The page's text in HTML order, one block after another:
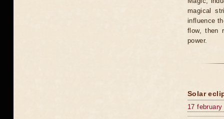
magical
influence
flow, then
power.
Solar
17